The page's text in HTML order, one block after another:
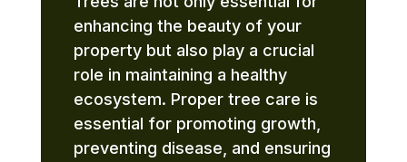
enhancing the beauty of your
property but also play a crucial
role in maintaining a healthy
ecosystem. Proper tree care is
essential for promoting growth,
preventing disease, and ensuring